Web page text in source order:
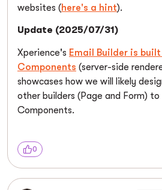
websites (here's a hint).
Update (2025/07/31)
Xperience's Email Builder is
Components (server-side
showcases how we will likely
other builders (Page and Form)
Components.
0